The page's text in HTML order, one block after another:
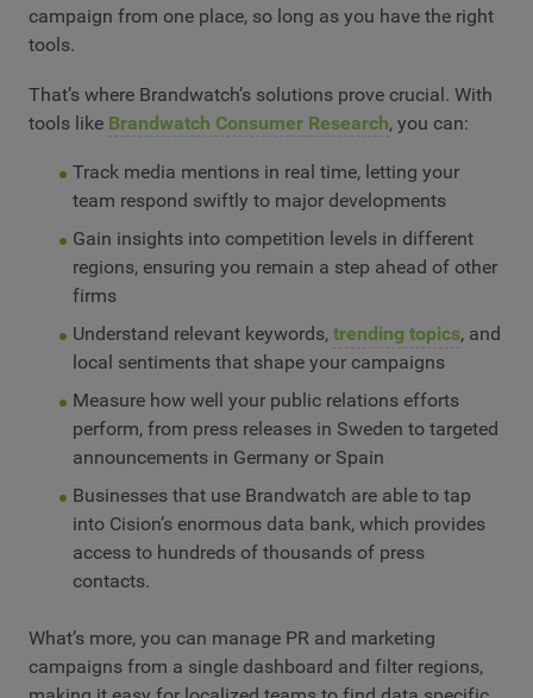
campaign from one place, so long as you have the right
tools.
That’s where Brandwatch’s solutions prove crucial. With
tools like Brandwatch Consumer Research, you can:
Track media mentions in real time, letting your
team respond swiftly to major developments
Gain insights into competition levels in different
regions, ensuring you remain a step ahead of other
firms
Understand relevant keywords, trending topics, and
local sentiments that shape your campaigns
Measure how well your public relations efforts
perform, from press releases in Sweden to targeted
announcements in Germany or Spain
Businesses that use Brandwatch are able to tap
into Cision’s enormous data bank, which provides
access to hundreds of thousands of press
contacts.
What’s more, you can manage PR and marketing
campaigns from a single dashboard and filter regions,